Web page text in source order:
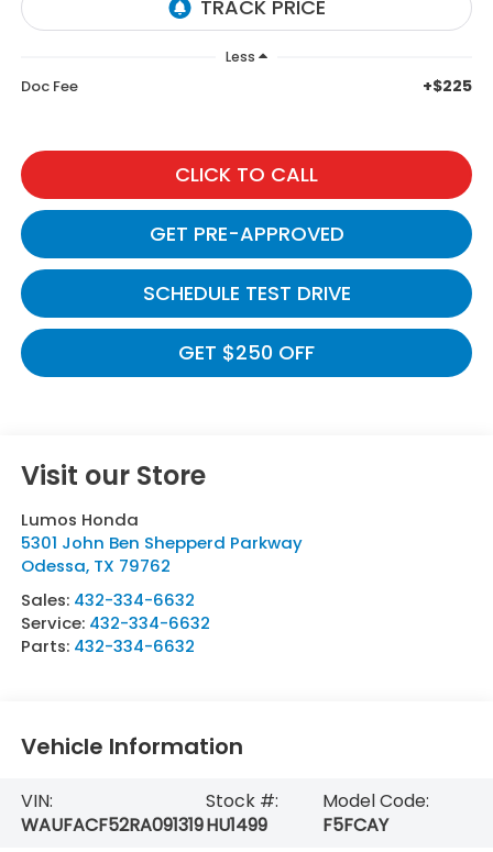
Less
Doc Fee +$225
CLICK TO CALL
GET PRE-APPROVED
SCHEDULE TEST DRIVE
GET $250 OFF
Visit our Store
Lumos Honda
5301 John Ben Shepperd Parkway
Odessa, TX 79762
Sales: 432-334-6632
Service: 432-334-6632
Parts: 432-334-6632
Vehicle Information
VIN:
WAUFACF52RA091319
Stock #:
HU1499
Model Code:
F5FCAY